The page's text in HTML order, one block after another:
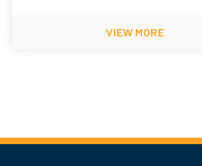
VIEW MORE